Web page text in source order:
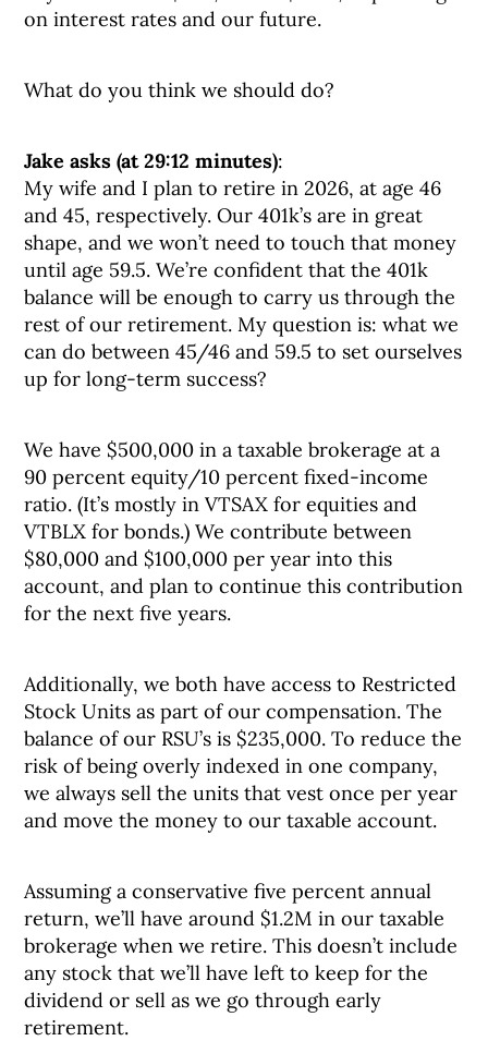
on interest rates and our future.
What do you think we should do?
Jake asks (at 29:12 minutes):
My wife and I plan to retire in 2026, at age 46
and 45, respectively. Our 401k’s are in great
shape, and we won’t need to touch that money
until age 59.5. We’re confident that the 401k
balance will be enough to carry us through the
rest of our retirement. My question is: what we
can do between 45/46 and 59.5 to set ourselves
up for long-term success?
We have $500,000 in a taxable brokerage at a
90 percent equity/10 percent fixed-income
ratio. (It’s mostly in VTSAX for equities and
VTBLX for bonds.) We contribute between
$80,000 and $100,000 per year into this
account, and plan to continue this contribution
for the next five years.
Additionally, we both have access to Restricted
Stock Units as part of our compensation. The
balance of our RSU’s is $235,000. To reduce the
risk of being overly indexed in one company,
we always sell the units that vest once per year
and move the money to our taxable account.
Assuming a conservative five percent annual
return, we’ll have around $1.2M in our taxable
brokerage when we retire. This doesn’t include
any stock that we’ll have left to keep for the
dividend or sell as we go through early
retirement.